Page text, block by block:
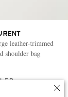
leather-trimmed
shoulder bag